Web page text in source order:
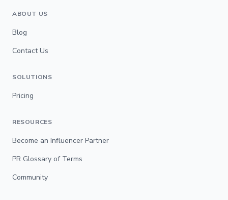
ABOUT US
Blog
Contact Us
SOLUTIONS
Pricing
RESOURCES
Become an Influencer Partner
PR Glossary of Terms
Community